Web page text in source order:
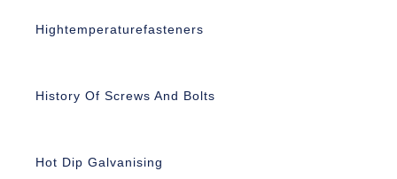
Hightemperaturefasteners
History Of Screws And Bolts
Hot Dip Galvanising